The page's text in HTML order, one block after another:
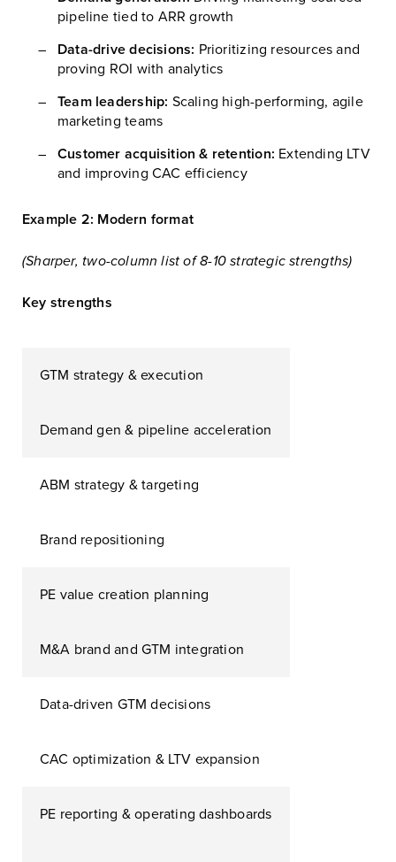
pipeline tied to ARR growth
Data-drive decisions: Prioritizing resources and
proving ROI with analytics
Team leadership: Scaling high-performing, agile
marketing teams
Customer acquisition & retention: Extending LTV
and improving CAC efficiency
Example 2: Modern format
(Sharper, two-column list of 8-10 strategic strengths)
Key strengths
GTM strategy & execution
Demand gen & pipeline acceleration
ABM strategy & targeting
Brand repositioning
PE value creation planning
M&A brand and GTM integration
Data-driven GTM decisions
CAC optimization & LTV expansion
PE reporting & operating dashboards